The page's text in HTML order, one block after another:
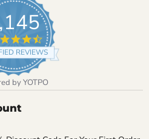
4.7
star
rating
REVIEWS
by YOTPO